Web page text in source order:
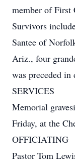
member of First
Survivors
Santee of
Ariz., four
was preceded in
SERVICES
Memorial
Friday, at the
OFFICIATING
Pastor Tom